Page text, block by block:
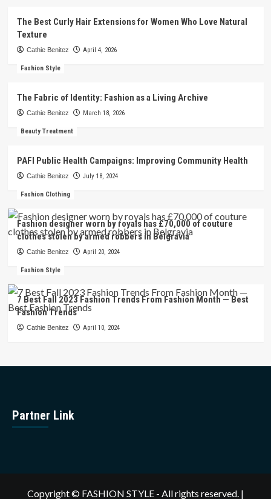
The Best Curly Hair Extensions for Women Who Love Natural
Texture
Cathie Benitez April 4, 2026
Fashion Style
The Fabric of Identity: Fashion as a Living Archive
Cathie Benitez March 18, 2026
Beauty Treatment
PAFI Public Health Campaigns: Improving Community Health
Cathie Benitez July 18, 2024
Fashion Clothing
Fashion designer worn by royals has £70,000 of couture
clothes stolen by armed robbers in Belgravia
Cathie Benitez April 20, 2024
Fashion Style
7 Best Fall 2023 Fashion Trends From Fashion Month — Best
Fashion Trends
Cathie Benitez April 10, 2024
Partner Link
Copyright © FASHION STYLE - All rights reserved. |